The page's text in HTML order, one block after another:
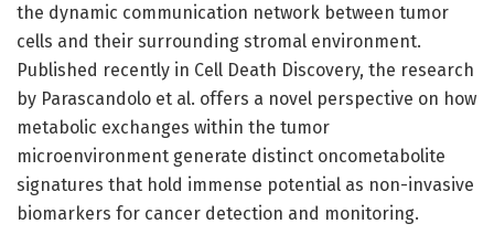
the dynamic communication network between tumor
cells and their surrounding stromal environment.
Published recently in Cell Death Discovery, the research
by Parascandolo et al. offers a novel perspective on how
metabolic exchanges within the tumor
microenvironment generate distinct oncometabolite
signatures that hold immense potential as non-invasive
biomarkers for cancer detection and monitoring.